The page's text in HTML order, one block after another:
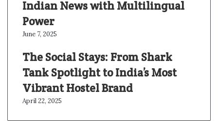
Indian News with Multilingual
Power
June 7, 2025
The Social Stays: From Shark
Tank Spotlight to India’s Most
Vibrant Hostel Brand
April 22, 2025